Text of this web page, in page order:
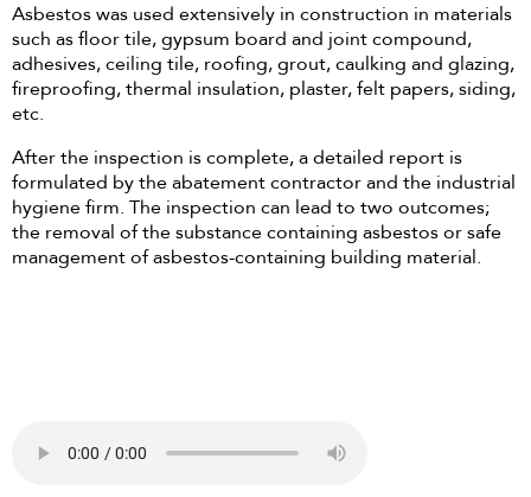
Asbestos was used extensively in construction in materials
such as floor tile, gypsum board and joint compound,
adhesives, ceiling tile, roofing, grout, caulking and glazing,
fireproofing, thermal insulation, plaster, felt papers, siding,
etc.
After the inspection is complete, a detailed report is
formulated by the abatement contractor and the industrial
hygiene firm. The inspection can lead to two outcomes;
the removal of the substance containing asbestos or safe
management of asbestos-containing building material.